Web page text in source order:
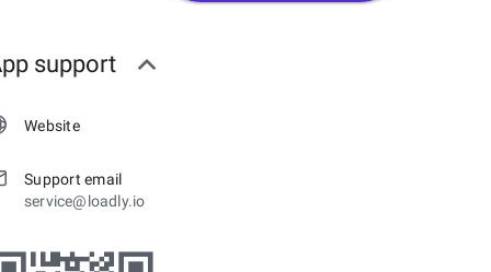
support
Website
Support email
service@loadly.io